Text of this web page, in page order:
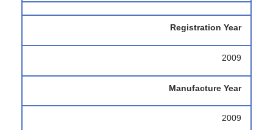
Registration Year
2009
Manufacture Year
2009